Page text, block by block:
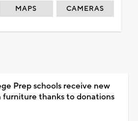
MAPS CAMERAS
Prep schools receive new
furniture thanks to donations